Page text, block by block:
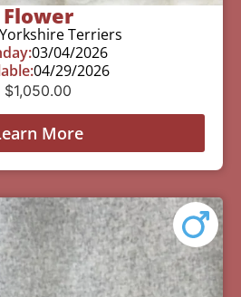
Flower
Yorkshire Terriers
03/04/2026
04/29/2026
$1,050.00
More